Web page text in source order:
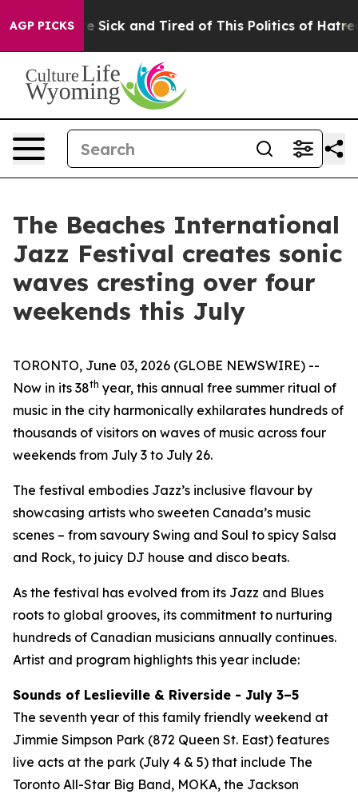
AGP PICKS
Are Sick and Tired of This Politics of Hatred” The
The Beaches International
Jazz Festival creates sonic
waves cresting over four
weekends this July
TORONTO, June 03, 2026 (GLOBE NEWSWIRE) --
Now in its 38th year, this annual free summer ritual of
music in the city harmonically exhilarates hundreds of
thousands of visitors on waves of music across four
weekends from July 3 to July 26.
The festival embodies Jazz’s inclusive flavour by
showcasing artists who sweeten Canada’s music
scenes – from savoury Swing and Soul to spicy Salsa
and Rock, to juicy DJ house and disco beats.
As the festival has evolved from its Jazz and Blues
roots to global grooves, its commitment to nurturing
hundreds of Canadian musicians annually continues.
Artist and program highlights this year include:
Sounds of Leslieville & Riverside - July 3–5
The seventh year of this family friendly weekend at
Jimmie Simpson Park (872 Queen St. East) features
live acts at the park (July 4 & 5) that include The
Toronto All-Star Big Band, MOKA, the Jackson